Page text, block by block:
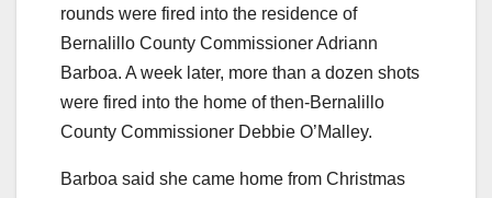
rounds were fired into the residence of
Bernalillo County Commissioner Adriann
Barboa. A week later, more than a dozen shots
were fired into the home of then-Bernalillo
County Commissioner Debbie O’Malley.
Barboa said she came home from Christmas